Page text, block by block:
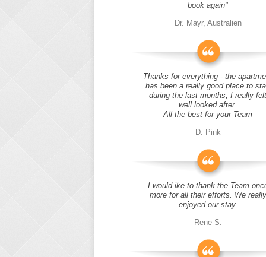
book again"
Dr. Mayr, Australien
Thanks for everything - the
has been a really good place to
during the last months, I really felt
well looked after.
All the best for your Team
D. Pink
I would ike to thank the Team
more for all their efforts. We really
enjoyed our stay.
Rene S.